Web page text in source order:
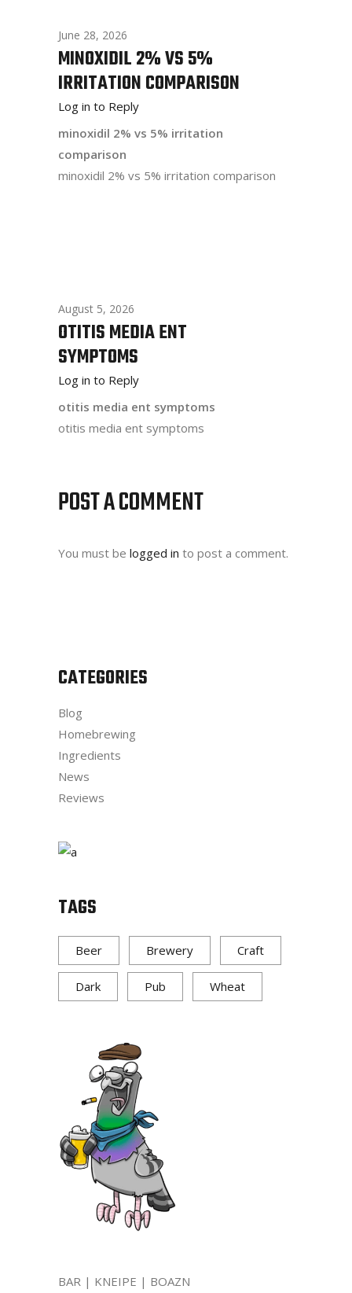
June 28, 2026
MINOXIDIL 2% VS 5%
IRRITATION COMPARISON
Log in to Reply
minoxidil 2% vs 5% irritation
comparison
minoxidil 2% vs 5% irritation comparison
August 5, 2026
OTITIS MEDIA ENT
SYMPTOMS
Log in to Reply
otitis media ent symptoms
otitis media ent symptoms
POST A COMMENT
You must be logged in to post a comment.
CATEGORIES
Blog
Homebrewing
Ingredients
News
Reviews
TAGS
Beer Brewery Craft
Dark Pub Wheat
BAR | KNEIPE | BOAZN